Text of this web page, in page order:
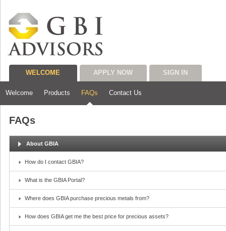
WELCOME APPLY NOW SIGN IN
Welcome Products FAQs Contact Us
FAQs
About GBIA
How do I contact GBIA?
What is the GBIA Portal?
Where does GBIA purchase precious metals from?
How does GBIA get me the best price for precious assets?